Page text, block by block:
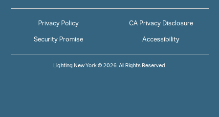
Privacy Policy CA Privacy Disclosure
Security Promise Accessibility
Lighting New York © 2026. All Rights Reserved.